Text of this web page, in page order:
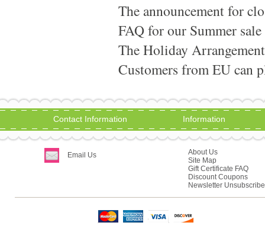
The announcement for
FAQ for our Summer
The Holiday
Customers from EU can
Contact Information
Email Us
Information
About Us
Site Map
Gift Certificate FAQ
Discount Coupons
Newsletter Unsubscribe